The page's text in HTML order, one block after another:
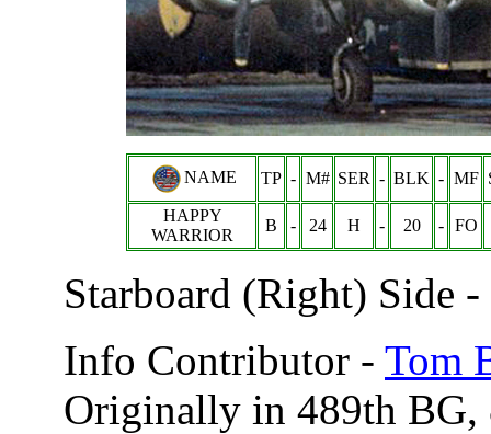
NAME TP - M# SER - BLK - MF
HAPPY
WARRIOR
B - 24 H - 20 - FO
Starboard (Right) Side
Info Contributor - Tom
Originally in 489th BG,